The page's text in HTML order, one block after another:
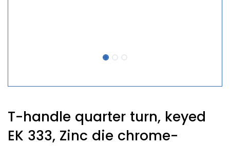
T-handle quarter turn, keyed
EK 333, Zinc die chrome-